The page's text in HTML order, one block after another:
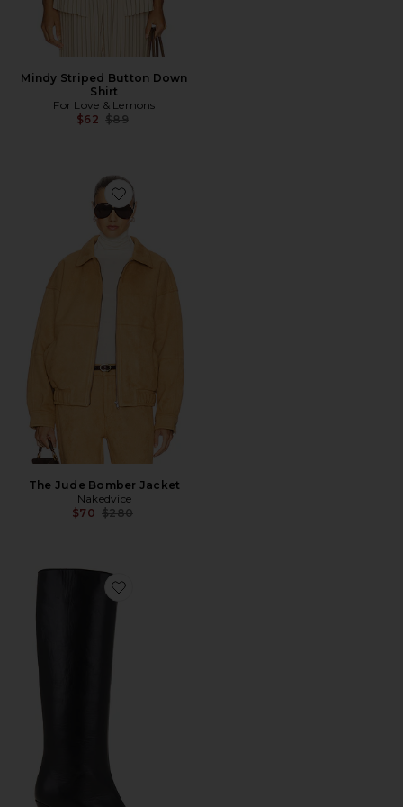
Mindy Striped Button Down
Shirt
For Love & Lemons
$62 Previous price:
$89
Favorite The Jude Bomber Jacket
The Jude Bomber Jacket
Nakedvice
$70 Previous price:
$280
Favorite Stevie 42 Boot